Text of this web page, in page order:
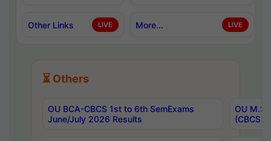
Other Links LIVE More... LIVE
⏳ Others
OU BCA-CBCS 1st to 6th SemExams
June/July 2026 Results
OU
(CBCS)